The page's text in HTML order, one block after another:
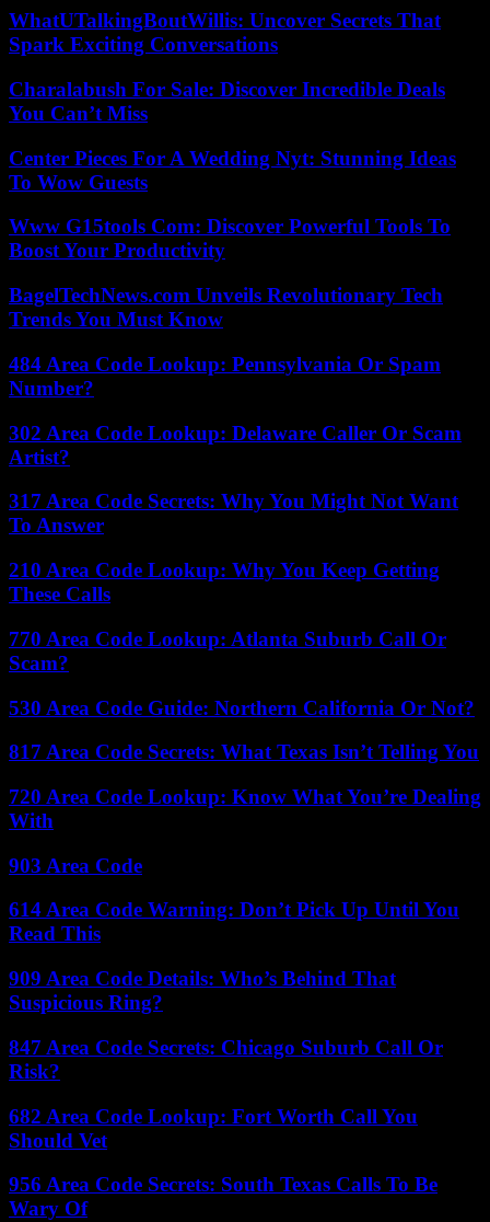
WhatUTalkingBoutWillis: Uncover Secrets That
Spark Exciting Conversations
Charalabush For Sale: Discover Incredible Deals
You Can’t Miss
Center Pieces For A Wedding Nyt: Stunning Ideas
To Wow Guests
Www G15tools Com: Discover Powerful Tools To
Boost Your Productivity
BagelTechNews.com Unveils Revolutionary Tech
Trends You Must Know
484 Area Code Lookup: Pennsylvania Or Spam
Number?
302 Area Code Lookup: Delaware Caller Or Scam
Artist?
317 Area Code Secrets: Why You Might Not Want
To Answer
210 Area Code Lookup: Why You Keep Getting
These Calls
770 Area Code Lookup: Atlanta Suburb Call Or
Scam?
530 Area Code Guide: Northern California Or Not?
817 Area Code Secrets: What Texas Isn’t Telling You
720 Area Code Lookup: Know What You’re Dealing
With
903 Area Code
614 Area Code Warning: Don’t Pick Up Until You
Read This
909 Area Code Details: Who’s Behind That
Suspicious Ring?
847 Area Code Secrets: Chicago Suburb Call Or
Risk?
682 Area Code Lookup: Fort Worth Call You
Should Vet
956 Area Code Secrets: South Texas Calls To Be
Wary Of